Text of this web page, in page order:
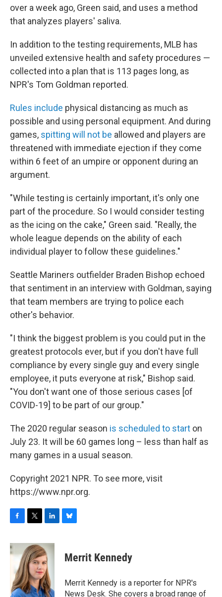
over a week ago, Green said, and uses a method
that analyzes players' saliva.
In addition to the testing requirements, MLB has
unveiled extensive health and safety procedures —
collected into a plan that is 113 pages long, as
NPR's Tom Goldman reported.
Rules include physical distancing as much as
possible and using personal equipment. And during
games, spitting will not be allowed and players are
threatened with immediate ejection if they come
within 6 feet of an umpire or opponent during an
argument.
"While testing is certainly important, it's only one
part of the procedure. So I would consider testing
as the icing on the cake," Green said. "Really, the
whole league depends on the ability of each
individual player to follow these guidelines."
Seattle Mariners outfielder Braden Bishop echoed
that sentiment in an interview with Goldman, saying
that team members are trying to police each
other's behavior.
"I think the biggest problem is you could put in the
greatest protocols ever, but if you don't have full
compliance by every single guy and every single
employee, it puts everyone at risk," Bishop said.
"You don't want one of those serious cases [of
COVID-19] to be part of our group."
The 2020 regular season is scheduled to start on
July 23. It will be 60 games long – less than half as
many games in a usual season.
Copyright 2021 NPR. To see more, visit
https://www.npr.org.
c
e
o
k
i
t
t
e
r
n
k
e
d
I
n
e
s
y
Merrit Kennedy
Merrit Kennedy is a reporter for NPR's
News Desk. She covers a broad range of